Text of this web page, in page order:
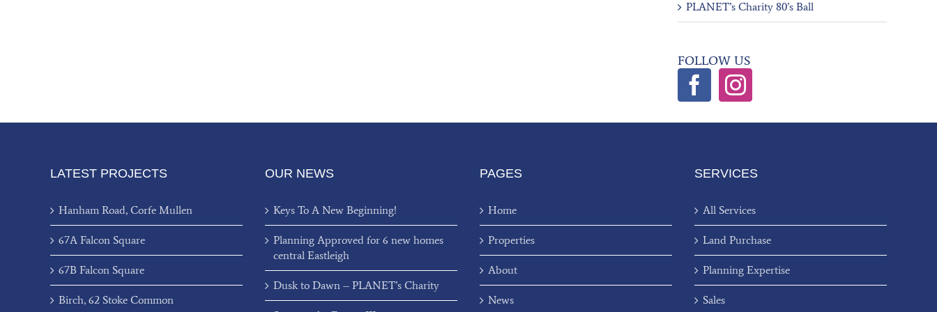
PLANET’s Charity 80’s Ball
FOLLOW US
LATEST PROJECTS
Hanham Road, Corfe Mullen
67A Falcon Square
67B Falcon Square
Birch, 62 Stoke Common
OUR NEWS
Keys To A New Beginning!
Planning Approved for 6 new homes
central Eastleigh
Dusk to Dawn – PLANET’s Charity
PAGES
Home
Properties
About
News
SERVICES
All Services
Land Purchase
Planning Expertise
Sales